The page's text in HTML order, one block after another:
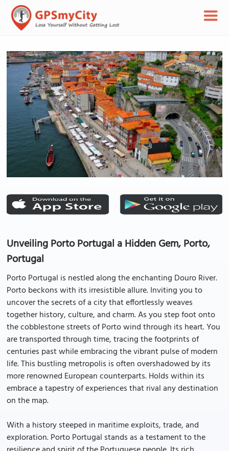
Unveiling Porto Portugal a Hidden Gem, Porto,
Portugal
Porto Portugal is nestled along the enchanting Douro River.
Porto beckons with its irresistible allure. Inviting you to
uncover the secrets of a city that effortlessly weaves
together history, culture, and charm. As you step foot onto
the cobblestone streets of Porto wind through its heart. You
are transported through time, tracing the footprints of
centuries past while embracing the vibrant pulse of modern
life. This bustling metropolis is often overshadowed by its
more renowned European counterparts. Holds within its
embrace a tapestry of experiences that rival any destination
on the map.
With a history steeped in maritime exploits, trade, and
exploration. Porto Portugal stands as a testament to the